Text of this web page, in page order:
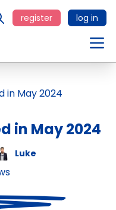
register log in
in May 2024
Luke